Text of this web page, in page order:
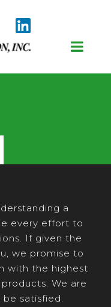
a
every effort to
If given the
we promise to
with the highest
We are
satisfied.